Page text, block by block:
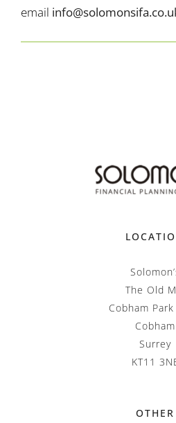
email
The Old
Cobham Park
Cobham
Surrey
KT11
OTHER